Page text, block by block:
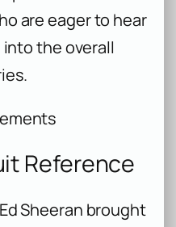
are eager to hear
the overall
Reference
Sheeran brought